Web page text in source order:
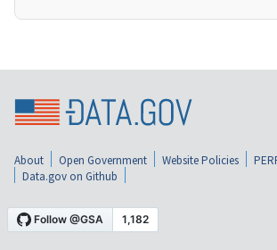
About Open Government Website Policies
Data.gov on Github